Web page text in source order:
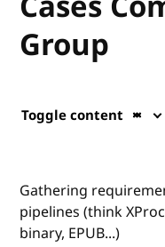
Group
Toggle content
Gathering
pipelines (think
binary, EPUB...)